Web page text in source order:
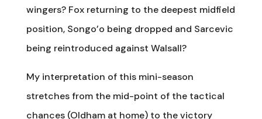
wingers? Fox returning to the deepest midfield
position, Songo’o being dropped and Sarcevic
being reintroduced against Walsall?
My interpretation of this mini-season
stretches from the mid-point of the tactical
chances (Oldham at home) to the victory